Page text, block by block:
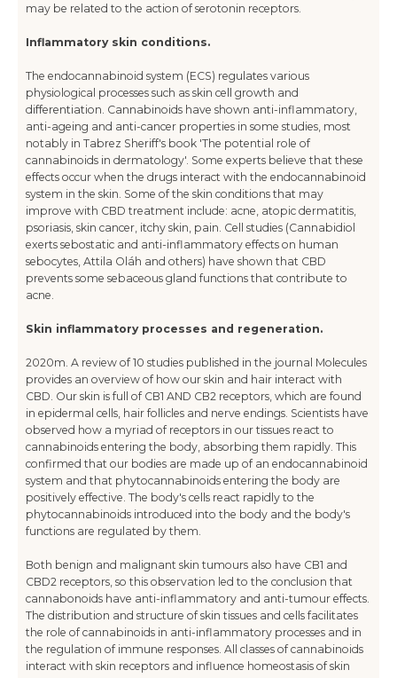
may be related to the action of serotonin receptors.
Inflammatory skin conditions.
The endocannabinoid system (ECS) regulates various
physiological processes such as skin cell growth and
differentiation. Cannabinoids have shown anti-inflammatory,
anti-ageing and anti-cancer properties in some studies, most
notably in Tabrez Sheriff's book 'The potential role of
cannabinoids in dermatology'. Some experts believe that these
effects occur when the drugs interact with the endocannabinoid
system in the skin. Some of the skin conditions that may
improve with CBD treatment include: acne, atopic dermatitis,
psoriasis, skin cancer, itchy skin, pain. Cell studies (Cannabidiol
exerts sebostatic and anti-inflammatory effects on human
sebocytes, Attila Oláh and others) have shown that CBD
prevents some sebaceous gland functions that contribute to
acne.
Skin inflammatory processes and regeneration.
2020m. A review of 10 studies published in the journal Molecules
provides an overview of how our skin and hair interact with
CBD. Our skin is full of CB1 AND CB2 receptors, which are found
in epidermal cells, hair follicles and nerve endings. Scientists have
observed how a myriad of receptors in our tissues react to
cannabinoids entering the body, absorbing them rapidly. This
confirmed that our bodies are made up of an endocannabinoid
system and that phytocannabinoids entering the body are
positively effective. The body's cells react rapidly to the
phytocannabinoids introduced into the body and the body's
functions are regulated by them.
Both benign and malignant skin tumours also have CB1 and
CBD2 receptors, so this observation led to the conclusion that
cannabonoids have anti-inflammatory and anti-tumour effects.
The distribution and structure of skin tissues and cells facilitates
the role of cannabinoids in anti-inflammatory processes and in
the regulation of immune responses. All classes of cannabinoids
interact with skin receptors and influence homeostasis of skin